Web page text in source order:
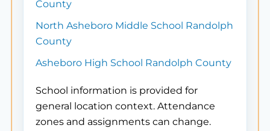
County
North Asheboro Middle School Randolph
County
Asheboro High School Randolph County
School information is provided for
general location context. Attendance
zones and assignments can change.